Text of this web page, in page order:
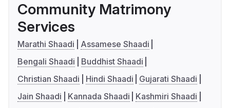
Community Matrimony
Services
Marathi Shaadi
Assamese Shaadi
Bengali Shaadi
Buddhist Shaadi
Christian Shaadi
Hindi Shaadi
Gujarati Shaadi
Jain Shaadi
Kannada Shaadi
Kashmiri Shaadi